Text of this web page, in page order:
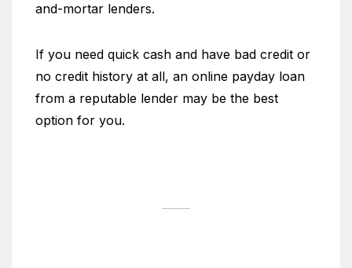
and-mortar lenders.
If you need quick cash and have bad credit or
no credit history at all, an online payday loan
from a reputable lender may be the best
option for you.